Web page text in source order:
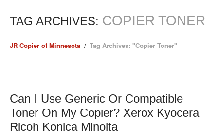
TAG ARCHIVES: COPIER TONER
JR Copier of Minnesota Tag Archives: "Copier Toner"
Can I Use Generic Or Compatible
Toner On My Copier? Xerox Kyocera
Ricoh Konica Minolta